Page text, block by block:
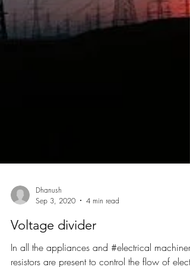
Sep 3, 2020
4 min read